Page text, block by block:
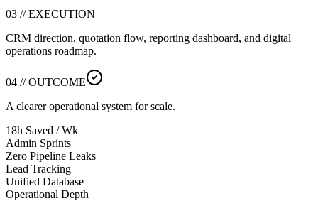
03 // EXECUTION
CRM direction, quotation flow, reporting dashboard, and digital
operations roadmap.
04 // OUTCOME
A clearer operational system for scale.
18h Saved / Wk
Admin Sprints
Zero Pipeline Leaks
Lead Tracking
Unified Database
Operational Depth